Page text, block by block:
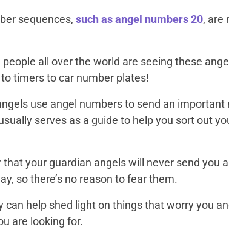
sequences, such as angel numbers 20, are
all over the world are seeing these
timers to car number plates!
use angel numbers to send an
serves as a guide to help you sort out
your guardian angels will never send you
so there’s no reason to fear them.
can help shed light on things that worry you
are looking for.